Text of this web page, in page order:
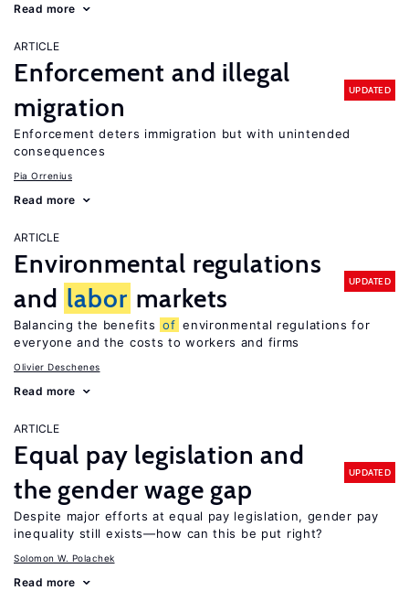
Read more
ARTICLE
Enforcement and illegal
migration
UPDATED
Enforcement deters immigration but with unintended
consequences
Pia Orrenius
Read more
ARTICLE
Environmental regulations
and labor markets
UPDATED
Balancing the benefits of environmental regulations for
everyone and the costs to workers and firms
Olivier Deschenes
Read more
ARTICLE
Equal pay legislation and
the gender wage gap
UPDATED
Despite major efforts at equal pay legislation, gender pay
inequality still exists—how can this be put right?
Solomon W. Polachek
Read more